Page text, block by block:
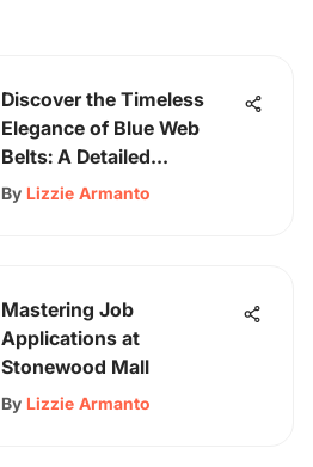
Discover the Timeless
Elegance of Blue Web
Belts: A Detailed
Exploration
By Lizzie Armanto
Mastering Job
Applications at
Stonewood Mall
By Lizzie Armanto